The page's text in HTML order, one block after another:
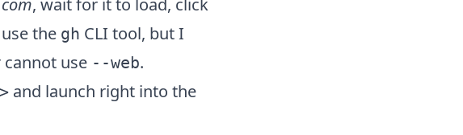
, wait for it to load, click
the gh CLI tool, but I
use --web.
and launch right into the